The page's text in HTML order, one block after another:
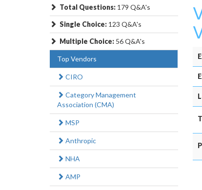
Total Questions: 179 Q&A's
Single Choice: 123 Q&A's
Multiple Choice: 56 Q&A's
Top Vendors
CIRO
Category Management
Association (CMA)
MSP
Anthropic
NHA
AMP